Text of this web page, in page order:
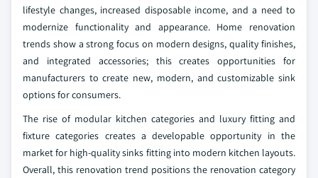
lifestyle changes, increased disposable income, and a need to
modernize functionality and appearance. Home renovation
trends show a strong focus on modern designs, quality finishes,
and integrated accessories; this creates opportunities for
manufacturers to create new, modern, and customizable sink
options for consumers.
The rise of modular kitchen categories and luxury fitting and
fixture categories creates a developable opportunity in the
market for high-quality sinks fitting into modern kitchen layouts.
Overall, this renovation trend positions the renovation category